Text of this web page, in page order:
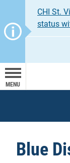
CHI St.
status
MENU
Blue